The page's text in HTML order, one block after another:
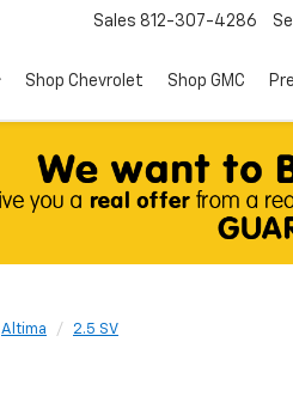
Sales 812-307-4286
Shop Chevrolet Shop GMC
Altima 2.5 SV